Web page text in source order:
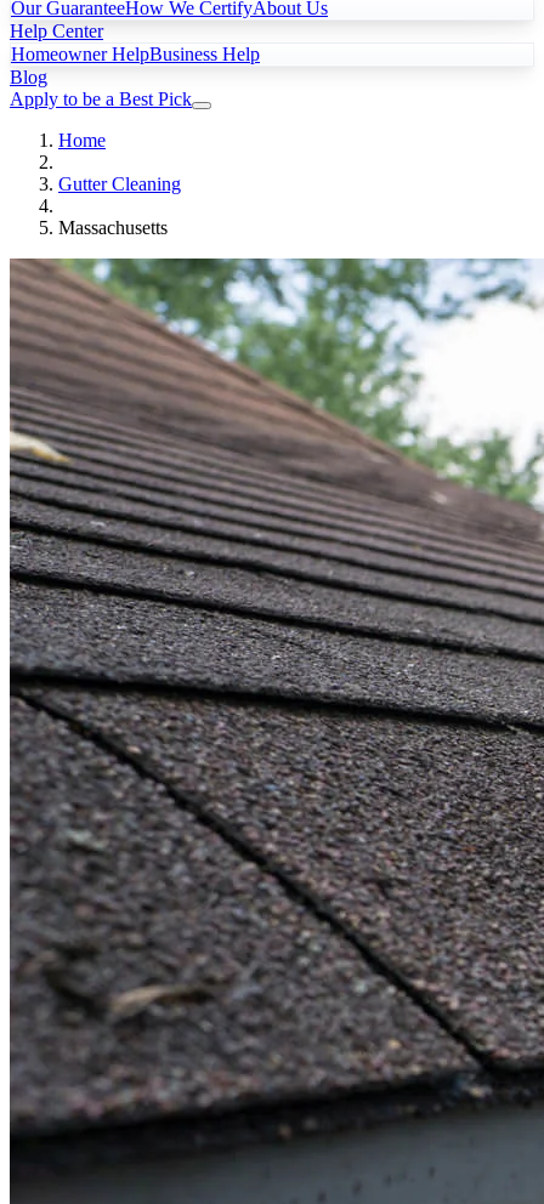
Our GuaranteeHow We CertifyAbout Us
Help Center
Homeowner HelpBusiness Help
Blog
Apply to be a Best Pick
Home
Gutter Cleaning
Massachusetts